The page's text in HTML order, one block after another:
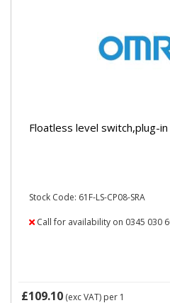
Floatless level switch,plug-
Stock Code: 61F-LS-CP08-SRA
Call for availability on 0345 030
£109.10 (exc VAT) per 1